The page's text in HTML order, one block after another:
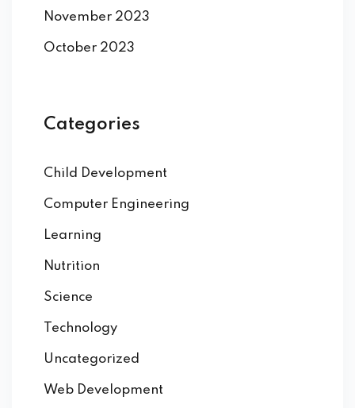
November 2023
October 2023
Categories
Child Development
Computer Engineering
Learning
Nutrition
Science
Technology
Uncategorized
Web Development